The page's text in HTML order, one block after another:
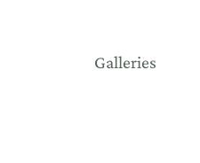
Galleries